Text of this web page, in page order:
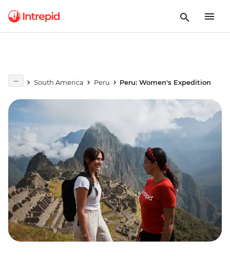
South America Peru Peru: Women's Expedition